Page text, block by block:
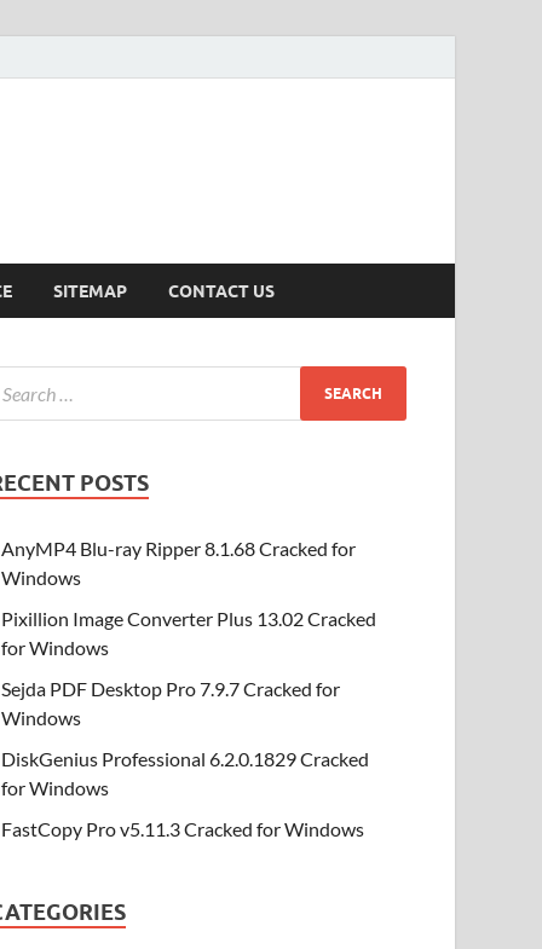
SITEMAP CONTACT US
POSTS
AnyMP4 Blu-ray Ripper 8.1.68 Cracked for
Windows
Pixillion Image Converter Plus 13.02 Cracked
for Windows
Sejda PDF Desktop Pro 7.9.7 Cracked for
Windows
DiskGenius Professional 6.2.0.1829 Cracked
for Windows
FastCopy Pro v5.11.3 Cracked for Windows